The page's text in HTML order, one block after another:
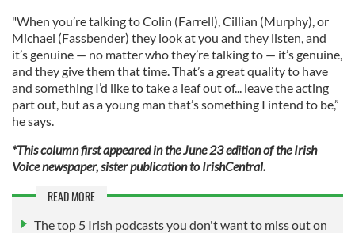
"When you’re talking to Colin (Farrell), Cillian (Murphy), or
Michael (Fassbender) they look at you and they listen, and
it’s genuine — no matter who they’re talking to — it’s genuine,
and they give them that time. That’s a great quality to have
and something I’d like to take a leaf out of... leave the acting
part out, but as a young man that’s something I intend to be,”
he says.
*This column first appeared in the June 23 edition of the Irish
Voice newspaper, sister publication to IrishCentral.
READ MORE
The top 5 Irish podcasts you don't want to miss out on